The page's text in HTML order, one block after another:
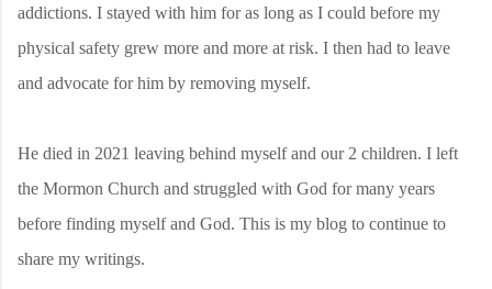
addictions. I stayed with him for as long as I could before my
physical safety grew more and more at risk. I then had to leave
and advocate for him by removing myself.
He died in 2021 leaving behind myself and our 2 children. I left
the Mormon Church and struggled with God for many years
before finding myself and God. This is my blog to continue to
share my writings.